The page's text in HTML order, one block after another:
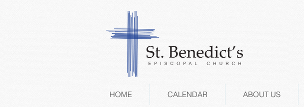
HOME CALENDAR ABOUT US